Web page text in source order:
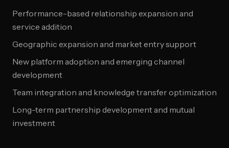
Performance-based relationship expansion and
service addition
Geographic expansion and market entry support
New platform adoption and emerging channel
development
Team integration and knowledge transfer optimization
Long-term partnership development and mutual
investment